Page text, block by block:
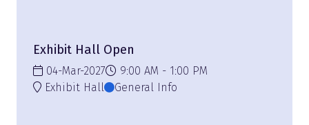
Exhibit Hall Open
04-Mar-2027 9:00 AM
1:00 PM
Exhibit Hall
General Info